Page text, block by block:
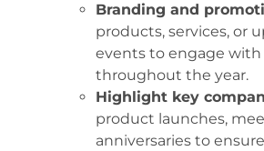
Branding and
products, services, or
events to engage
throughout the year.
Highlight key
product launches,
anniversaries to